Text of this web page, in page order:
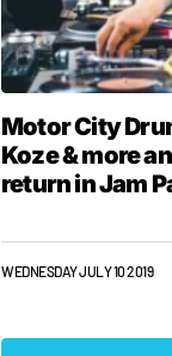
Motor City
Koze & more
return in Jam
WEDNESDAY JULY 10 2019